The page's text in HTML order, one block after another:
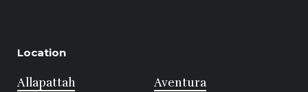
Location
Allapattah
Aventura